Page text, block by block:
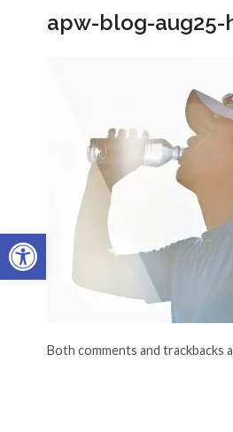
Open toolbar
apw-blog-aug25-
Both comments and trackbacks